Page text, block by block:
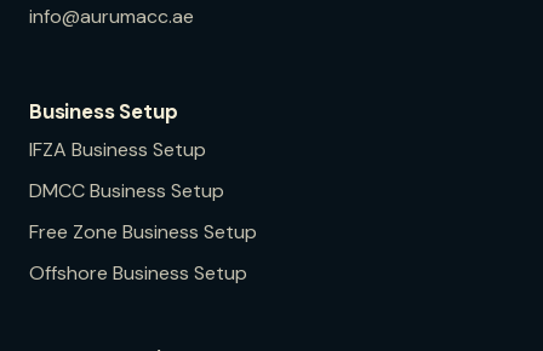
info@aurumacc.ae
Business Setup
IFZA Business Setup
DMCCBusiness Setup
Free Zone Business Setup
Offshore Business Setup